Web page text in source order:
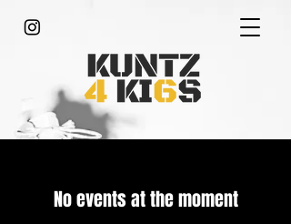
No events at the moment